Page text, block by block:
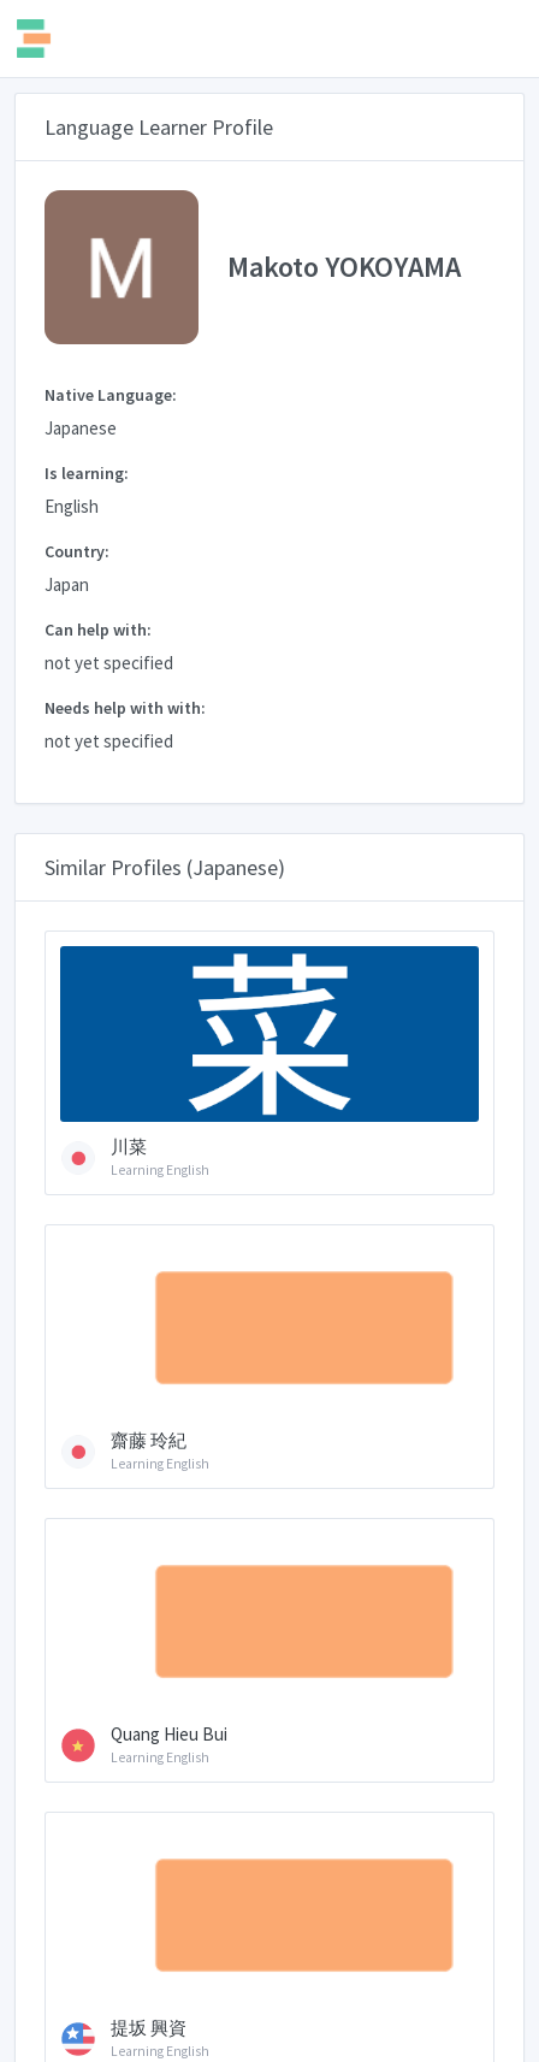
Language Learner Profile
Makoto YOKOYAMA
Native Language:
Japanese
Is learning:
English
Country:
Japan
Can help with:
not yet specified
Needs help with with:
not yet specified
Similar Profiles (Japanese)
川菜
Learning English
齋藤 玲紀
Learning English
Quang Hieu Bui
Learning English
提坂 興資
Learning English